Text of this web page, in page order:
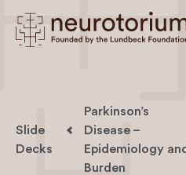
Slide
Decks
Parkinson’s
Disease –
Epidemiology and
Burden